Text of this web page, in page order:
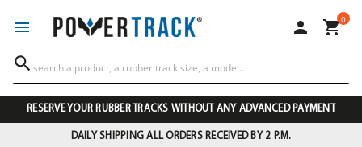
  0

RESERVE YOUR RUBBER TRACKS WITHOUT ANY ADVANCED PAYMENT
DAILY SHIPPING ALL ORDERS RECEIVED BY 2 P.M.